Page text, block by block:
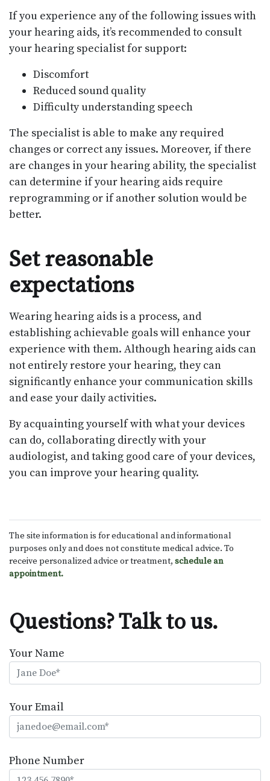
If you experience any of the following issues with
your hearing aids, it’s recommended to consult
your hearing specialist for support:
Discomfort
Reduced sound quality
Difficulty understanding speech
The specialist is able to make any required
changes or correct any issues. Moreover, if there
are changes in your hearing ability, the specialist
can determine if your hearing aids require
reprogramming or if another solution would be
better.
Set reasonable
expectations
Wearing hearing aids is a process, and
establishing achievable goals will enhance your
experience with them. Although hearing aids can
not entirely restore your hearing, they can
significantly enhance your communication skills
and ease your daily activities.
By acquainting yourself with what your devices
can do, collaborating directly with your
audiologist, and taking good care of your devices,
you can improve your hearing quality.
The site information is for educational and informational
purposes only and does not constitute medical advice. To
receive personalized advice or treatment, schedule an
appointment.
Questions? Talk to us.
Your Name
Your Email
Phone Number